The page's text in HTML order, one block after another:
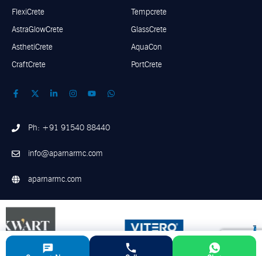
FlexiCrete
AstraGlowCrete
AsthetiCrete
CraftCrete
Tempcrete
GlassCrete
AquaCon
PortCrete
Ph: +91 91540 88440
info@aparnarmc.com
aparnarmc.com